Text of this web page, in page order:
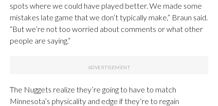
spots where we could have played better. We made some
mistakes late game that we don’t typically make,” Braun said.
“But we’re not too worried about comments or what other
people are saying.”
The Nuggets realize they’re going to have to match
Minnesota’s physicality and edge if they’re to regain